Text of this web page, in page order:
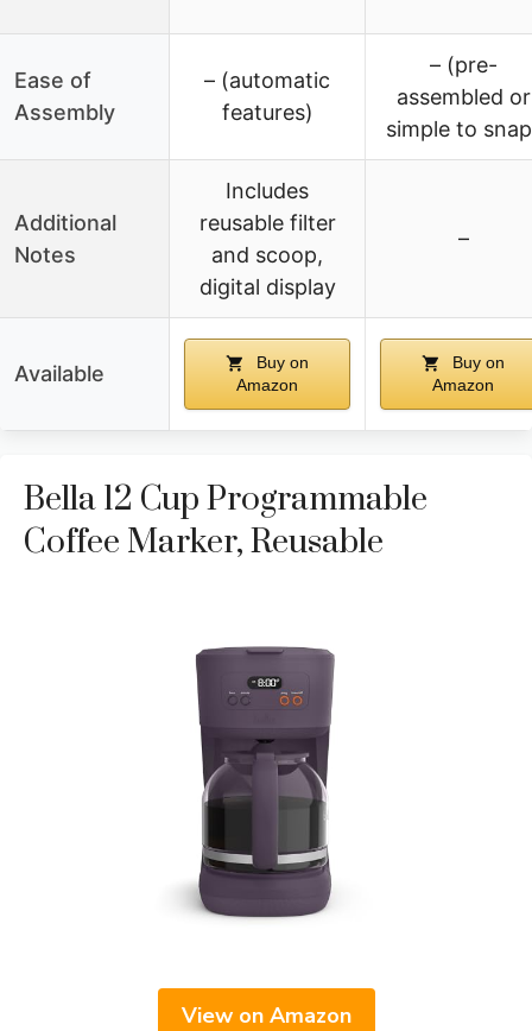
Ease of
Assembly
– (automatic
features)
– (pre-
assembled or
simple to
Additional
Notes
Includes
reusable filter
and scoop,
digital display
–
Available
Buy on
Amazon
Buy on
Amazon
Bella 12 Cup Programmable
Coffee Marker, Reusable
View on Amazon